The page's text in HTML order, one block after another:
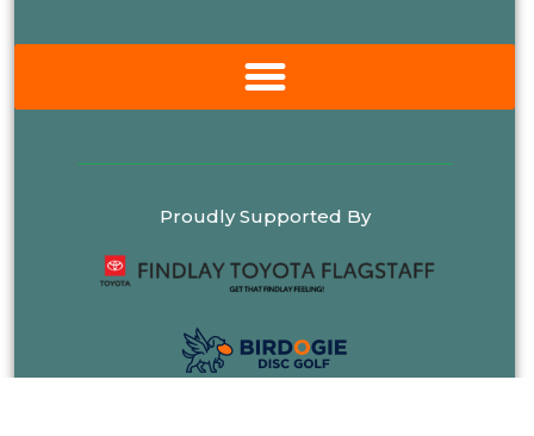
Proudly Supported By